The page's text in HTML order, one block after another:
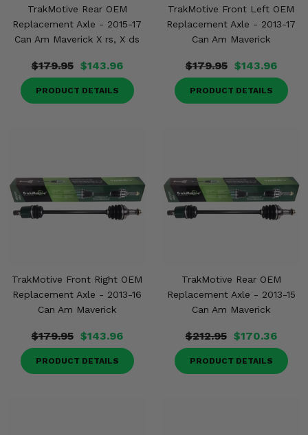
TrakMotive Rear OEM
Replacement Axle - 2015-17
Can Am Maverick X rs, X ds
$179.95 $143.96
PRODUCT DETAILS
TrakMotive Front Left OEM
Replacement Axle - 2013-17
Can Am Maverick
$179.95 $143.96
PRODUCT DETAILS
TrakMotive Front Right OEM
Replacement Axle - 2013-16
Can Am Maverick
$179.95 $143.96
PRODUCT DETAILS
TrakMotive Rear OEM
Replacement Axle - 2013-15
Can Am Maverick
$212.95 $170.36
PRODUCT DETAILS